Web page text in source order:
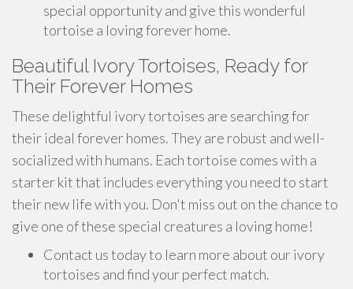
special opportunity and give this wonderful
tortoise a loving forever home.
Beautiful Ivory Tortoises, Ready for
Their Forever Homes
These delightful ivory tortoises are searching for
their ideal forever homes. They are robust and well-
socialized with humans. Each tortoise comes with a
starter kit that includes everything you need to start
their new life with you. Don't miss out on the chance to
give one of these special creatures a loving home!
Contact us today to learn more about our ivory
tortoises and find your perfect match.